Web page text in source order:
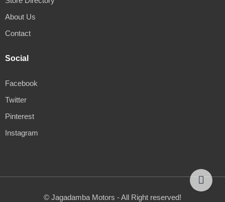
About Us
Contact
Social
Facebook
Twitter
Pinterest
Instagram
© Jagadamba Motors - All Right reserved!